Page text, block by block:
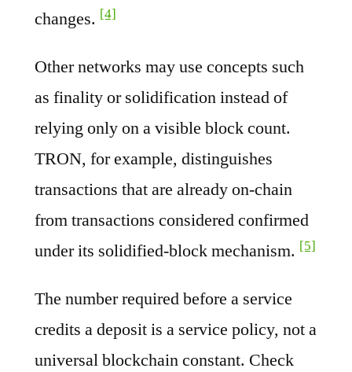
changes. [4]
Other networks may use concepts such
as finality or solidification instead of
relying only on a visible block count.
TRON, for example, distinguishes
transactions that are already on-chain
from transactions considered confirmed
under its solidified-block mechanism. [5]
The number required before a service
credits a deposit is a service policy, not a
universal blockchain constant. Check